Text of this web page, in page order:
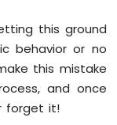
this ground
behavior or no
this mistake
and once
forget it!